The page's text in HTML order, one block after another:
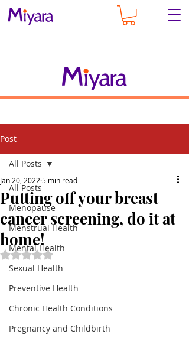
Post
All Posts
Menopause
Menstrual Health
Mental Health
Sexual Health
Preventive Health
Chronic Health Conditions
Pregnancy and Childbirth
All Posts
Putting off your breast
cancer screening, do it at
home!
Jan 20, 2022 5 min read
Rated NaN out of 5 stars.